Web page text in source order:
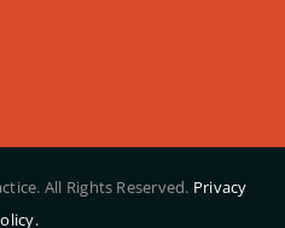
All Rights Reserved. Privacy